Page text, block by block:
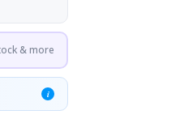
& more
i